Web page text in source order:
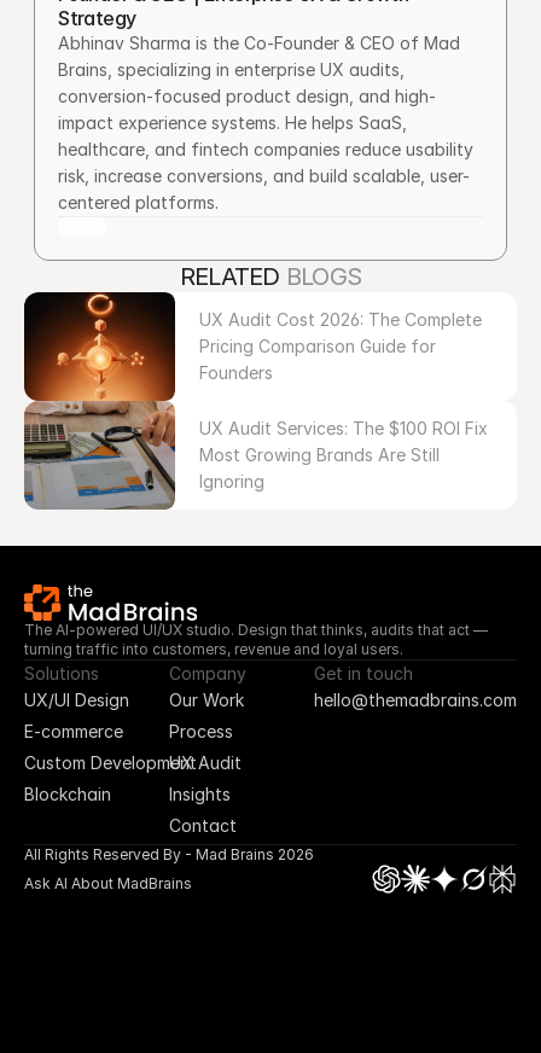
Strategy
Abhinav Sharma is the Co-Founder & CEO of Mad
Brains, specializing in enterprise UX audits,
conversion-focused product design, and high-
impact experience systems. He helps SaaS,
healthcare, and fintech companies reduce usability
risk, increase conversions, and build scalable, user-
centered platforms.
RELATED BLOGS
UX Audit Cost 2026: The Complete
Pricing Comparison Guide for
Founders
UX Audit Services: The $100 ROI Fix
Most Growing Brands Are Still
Ignoring
The AI-powered UI/UX studio. Design that thinks, audits that act —
turning traffic into customers, revenue and loyal users.
Solutions
UX/UI Design
E-commerce
Custom Development
Blockchain
Company
Our Work
Process
UX Audit
Insights
Contact
Get in touch
hello@themadbrains.com
All Rights Reserved By - Mad Brains 2026
Ask AI About MadBrains